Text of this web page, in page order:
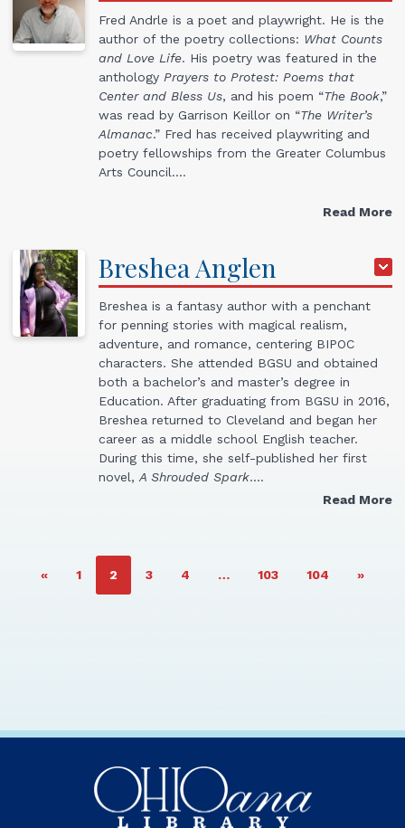
Fred Andrle is a poet and playwright. He is the
author of the poetry collections: What Counts
and Love Life. His poetry was featured in the
anthology Prayers to Protest: Poems that
Center and Bless Us, and his poem “The Book,”
was read by Garrison Keillor on “The Writer’s
Almanac.” Fred has received playwriting and
poetry fellowships from the Greater Columbus
Arts Council.…
Read More
BresheaAnglen
Breshea is a fantasy author with a penchant
for penning stories with magical realism,
adventure, and romance, centering BIPOC
characters. She attended BGSU and obtained
both a bachelor’s and master’s degree in
Education. After graduating from BGSU in 2016,
Breshea returned to Cleveland and began her
career as a middle school English teacher.
During this time, she self-published her first
novel, A Shrouded Spark.…
Read More
« PAGE
1 PAGE
2 PAGE
3 PAGE
4 … PAGE
103 PAGE
104 »